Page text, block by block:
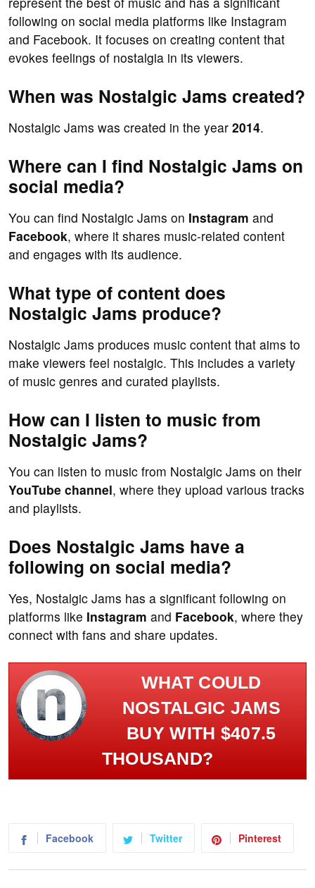
following on social media platforms like Instagram
and Facebook. It focuses on creating content that
evokes feelings of nostalgia in its viewers.
When was Nostalgic Jams created?
Nostalgic Jams was created in the year 2014.
Where can I find Nostalgic Jams on
social media?
You can find Nostalgic Jams on Instagram and
Facebook, where it shares music-related content
and engages with its audience.
What type of content does
Nostalgic Jams produce?
Nostalgic Jams produces music content that aims to
make viewers feel nostalgic. This includes a variety
of music genres and curated playlists.
How can I listen to music from
Nostalgic Jams?
You can listen to music from Nostalgic Jams on their
YouTube channel, where they upload various tracks
and playlists.
Does Nostalgic Jams have a
following on social media?
Yes, Nostalgic Jams has a significant following on
platforms like Instagram and Facebook, where they
connect with fans and share updates.
WHAT COULD
NOSTALGIC JAMS
BUY WITH $407.5
THOUSAND?
Facebook Twitter Pinterest